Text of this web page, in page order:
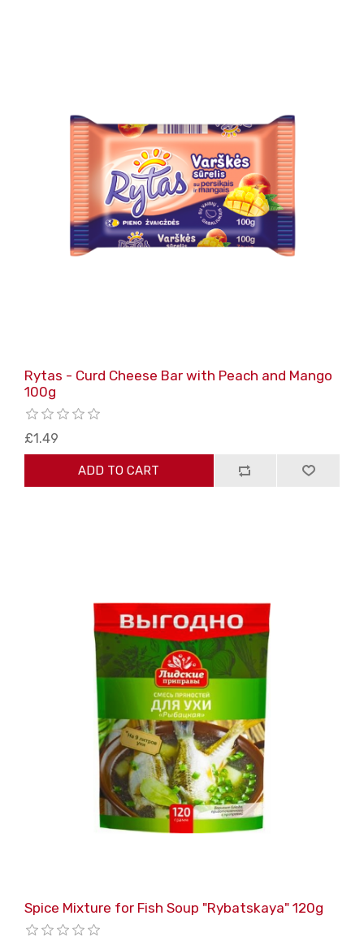
Rytas - Curd Cheese Bar with Peach and Mango
100g
£1.49
ADD TO CART
Spice Mixture for Fish Soup "Rybatskaya" 120g